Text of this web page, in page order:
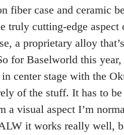
fiber case and ceramic
truly cutting-edge aspect
a proprietary alloy
for Baselworld this
center stage with the
of the stuff. It has to
a visual aspect I’m
it works really well,